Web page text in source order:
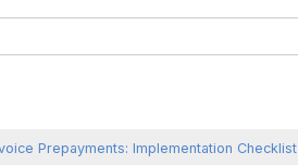
Prepayments: Implementation Checklist